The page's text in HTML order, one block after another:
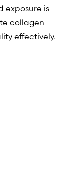
exposure is
collagen
effectively.